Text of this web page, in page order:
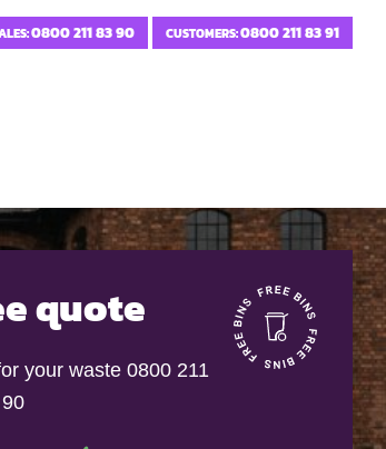
0800 211 83 90 CUSTOMERS:0800 211 83 91
quote
your waste 0800 211